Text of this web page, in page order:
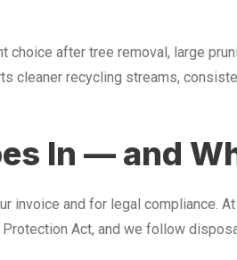
choice after tree removal, large
cleaner recycling streams,
In — and
invoice and for legal compliance.
Act, and we follow